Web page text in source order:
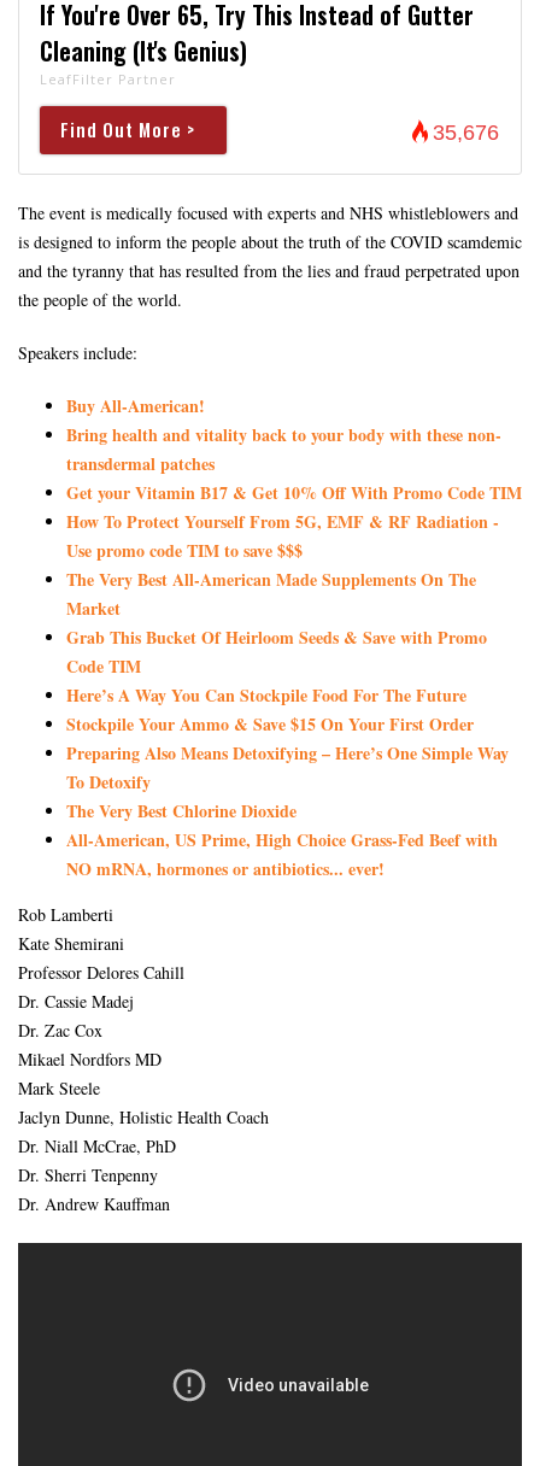
If You're Over 65, Try This Instead of Gutter
Cleaning (It's Genius)
LeafFilter Partner
Find Out More > 35,676
The event is medically focused with experts and NHS whistleblowers and
is designed to inform the people about the truth of the COVID scamdemic
and the tyranny that has resulted from the lies and fraud perpetrated upon
the people of the world.
Speakers include:
Buy All-American!
Bring health and vitality back to your body with these non-
transdermal patches
Get your Vitamin B17 & Get 10% Off With Promo Code TIM
How To Protect Yourself From 5G, EMF & RF Radiation -
Use promo code TIM to save $$$
The Very Best All-American Made Supplements On The
Market
Grab This Bucket Of Heirloom Seeds & Save with Promo
Code TIM
Here’s A Way You Can Stockpile Food For The Future
Stockpile Your Ammo & Save $15 On Your First Order
Preparing Also Means Detoxifying – Here’s One Simple Way
To Detoxify
The Very Best Chlorine Dioxide
All-American, US Prime, High Choice Grass-Fed Beef with
NO mRNA, hormones or antibiotics... ever!
Rob Lamberti
Kate Shemirani
Professor Delores Cahill
Dr. Cassie Madej
Dr. Zac Cox
Mikael Nordfors MD
Mark Steele
Jaclyn Dunne, Holistic Health Coach
Dr. Niall McCrae, PhD
Dr. Sherri Tenpenny
Dr. Andrew Kauffman